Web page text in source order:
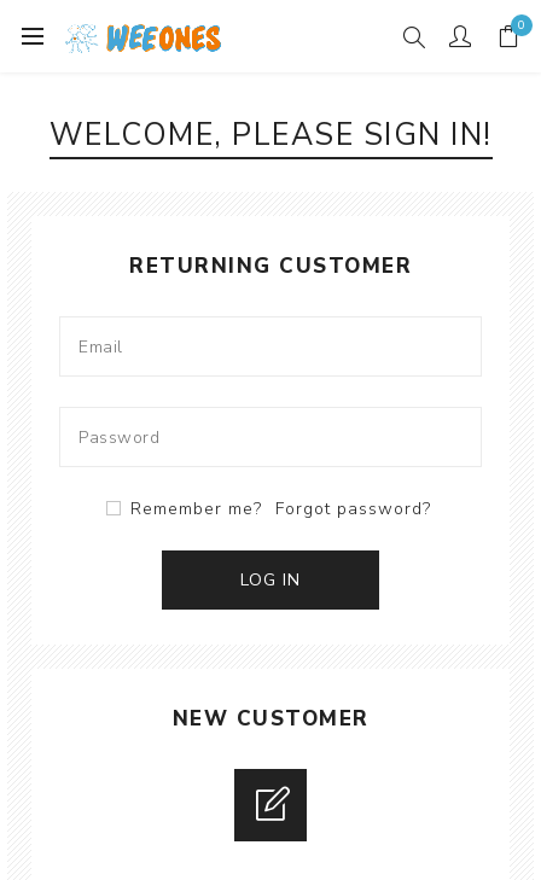
0
WELCOME, PLEASE SIGN IN!
RETURNING CUSTOMER
Remember me? Forgot password?
NEW CUSTOMER